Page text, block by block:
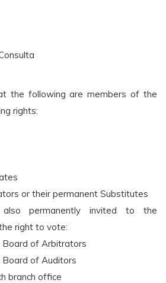
the following are members of the
rights:
or their permanent Substitutes
permanently invited to the
right to vote:
of Arbitrators
of Auditors
branch office